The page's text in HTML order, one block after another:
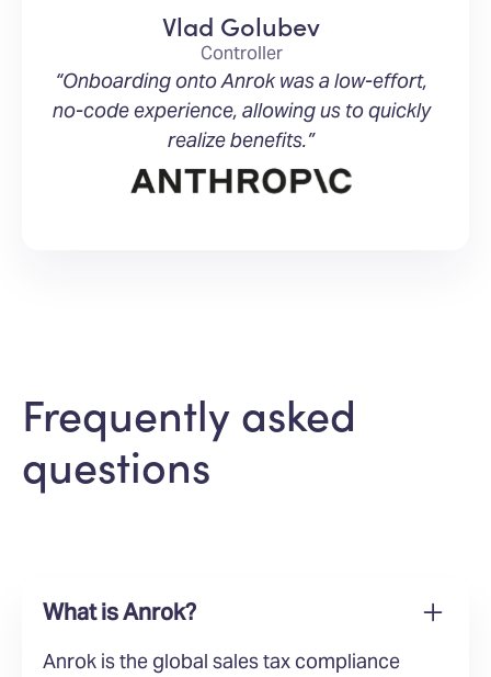
Vlad Golubev
Controller
“Onboarding onto Anrok was a low-effort,
no-code experience, allowing us to quickly
realize benefits.”
Frequently asked
questions
What is Anrok?
Anrok is the global sales tax compliance